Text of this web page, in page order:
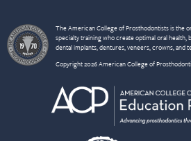
The American College of Prosthodontists is the
specialty training who create optimal oral health,
dental implants, dentures, veneers, crowns, and
Copyright 2026 American College of